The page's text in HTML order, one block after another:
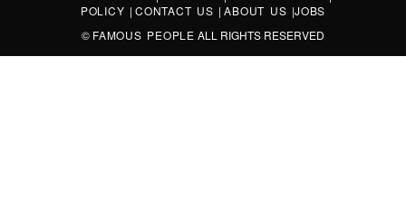
POLICY |CONTACT US |ABOUT US |JOBS
© FAMOUS PEOPLE ALL RIGHTS RESERVED